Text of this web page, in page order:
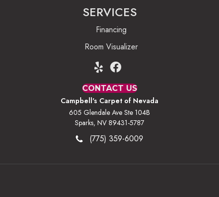
SERVICES
Financing
Room Visualizer
CONTACT US
Campbell's Carpet of Nevada
605 Glendale Ave Ste 104B
Sparks, NV 89431-5787
(775) 359-6009